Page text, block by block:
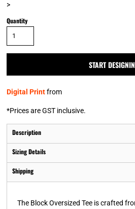
>
Quantity
START
Digital Printfrom
*Prices are GST inclusive.
Description
Sizing Details
Shipping
The Block Oversized Tee is crafted